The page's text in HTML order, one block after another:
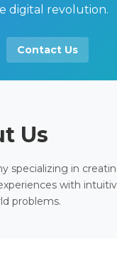
digital revolution.
Contact Us
Us
specializing in
with
problems.